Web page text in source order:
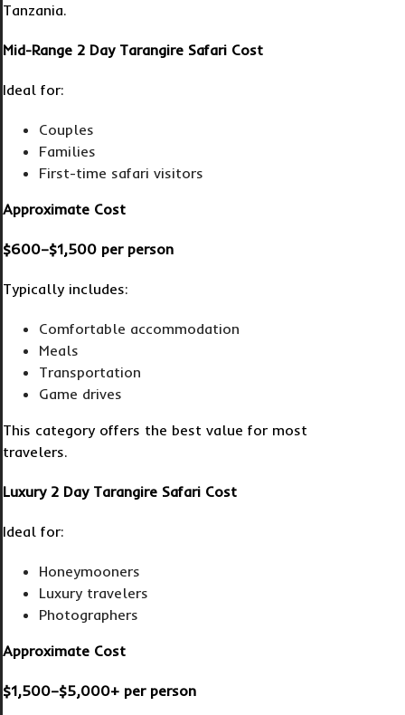
Tanzania.
Mid-Range 2 Day Tarangire Safari Cost
Ideal for:
Couples
Families
First-time safari visitors
Approximate Cost
$600–$1,500 per person
Typically includes:
Comfortable accommodation
Meals
Transportation
Game drives
This category offers the best value for most
travelers.
Luxury 2 Day Tarangire Safari Cost
Ideal for:
Honeymooners
Luxury travelers
Photographers
Approximate Cost
$1,500–$5,000+ per person